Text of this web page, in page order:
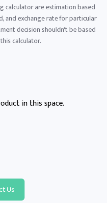
calculator are estimation based
and exchange rate for particular
decision shouldn't be based
calculator.
in this space.
Us